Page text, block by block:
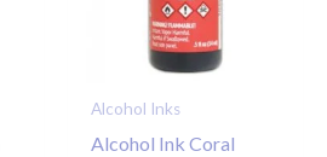
Alcohol Inks
Alcohol Ink Coral